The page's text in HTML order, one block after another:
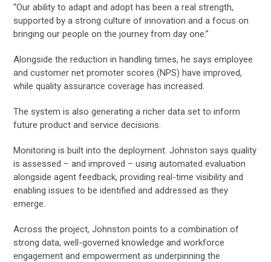
“Our ability to adapt and adopt has been a real strength,
supported by a strong culture of innovation and a focus on
bringing our people on the journey from day one.”
Alongside the reduction in handling times, he says employee
and customer net promoter scores (NPS) have improved,
while quality assurance coverage has increased.
The system is also generating a richer data set to inform
future product and service decisions.
Monitoring is built into the deployment. Johnston says quality
is assessed – and improved – using automated evaluation
alongside agent feedback, providing real-time visibility and
enabling issues to be identified and addressed as they
emerge.
Across the project, Johnston points to a combination of
strong data, well-governed knowledge and workforce
engagement and empowerment as underpinning the